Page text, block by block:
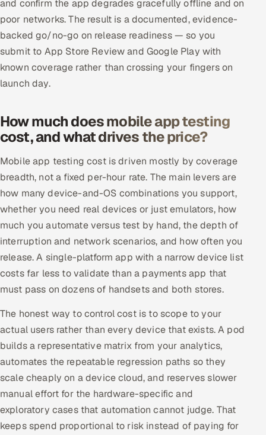
and confirm the app degrades gracefully offline and on
poor networks. The result is a documented, evidence-
backed go/no-go on release readiness — so you
submit to App Store Review and Google Play with
known coverage rather than crossing your fingers on
launch day.
How much does mobile app testing
cost, and what drives the price?
Mobile app testing cost is driven mostly by coverage
breadth, not a fixed per-hour rate. The main levers are
how many device-and-OS combinations you support,
whether you need real devices or just emulators, how
much you automate versus test by hand, the depth of
interruption and network scenarios, and how often you
release. A single-platform app with a narrow device list
costs far less to validate than a payments app that
must pass on dozens of handsets and both stores.
The honest way to control cost is to scope to your
actual users rather than every device that exists. A pod
builds a representative matrix from your analytics,
automates the repeatable regression paths so they
scale cheaply on a device cloud, and reserves slower
manual effort for the hardware-specific and
exploratory cases that automation cannot judge. That
keeps spend proportional to risk instead of paying for